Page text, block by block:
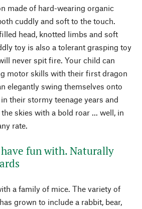
made of hard-wearing organic
cuddly and soft to the touch.
head, knotted limbs and soft
toy is also a tolerant grasping toy
never spit fire. Your child can
motor skills with their first dragon
elegantly swing themselves onto
their stormy teenage years and
skies with a bold roar ... well, in
rate.
fun with. Naturally
a family of mice. The variety of
grown to include a rabbit, bear,